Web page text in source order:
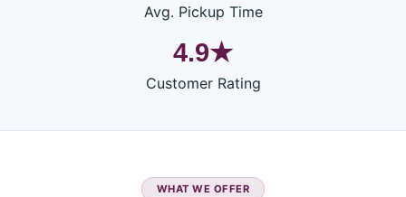
Avg. Pickup Time
4.9★
Customer Rating
WHAT WE OFFER